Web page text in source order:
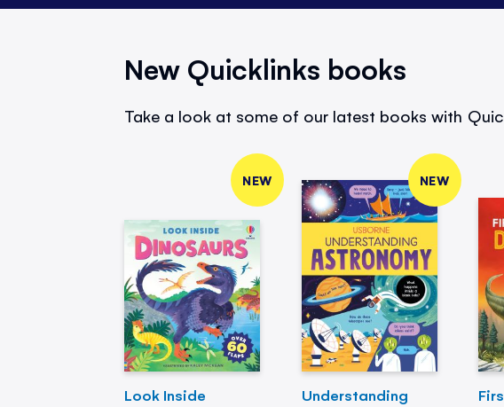
New Quicklinks books
Take a look at some of our latest books with
NEW
Look Inside
NEW
Understanding